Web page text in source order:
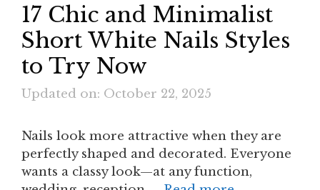
17 Chic and Minimalist
Short White Nails Styles
to Try Now
Updated on: October 22, 2025
Nails look more attractive when they are
perfectly shaped and decorated. Everyone
wants a classy look—at any function,